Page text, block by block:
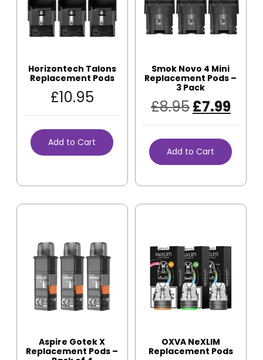
Horizontech Talons
Replacement Pods
£10.95
Add to Cart
Smok Novo 4 Mini
Replacement Pods –
3 Pack
£8.95£7.99
Add to Cart
Aspire Gotek X
Replacement Pods –
OXVA NeXLIM
Replacement Pods